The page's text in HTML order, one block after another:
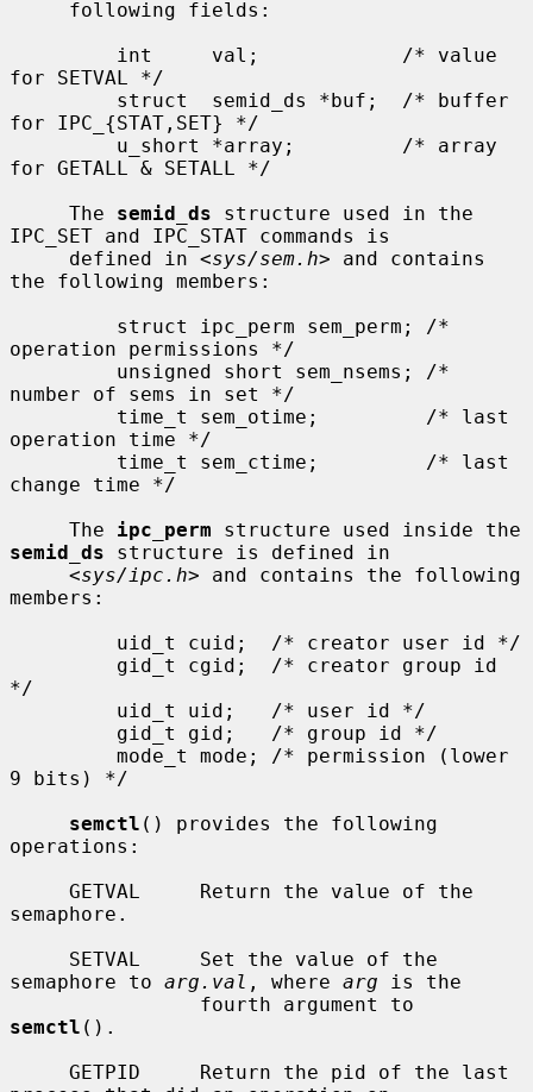
for SETVAL */
for IPC_{STAT,SET} */
for GETALL & SETALL */
     The
semid_ds structure used in the
IPC_SET and IPC_STAT commands is
     defined in <
sys/sem.h> and contains
the following members:
operation permissions */
number of sems in set */
operation time */
change time */
     The
ipc_perm
semid_ds structure is defined in
     <
sys/ipc.h> and contains the following
members:
*/
9 bits) */
semctl () provides the following
operations:
semaphore.
semaphore to arg.val , where arg is the
semctl ().